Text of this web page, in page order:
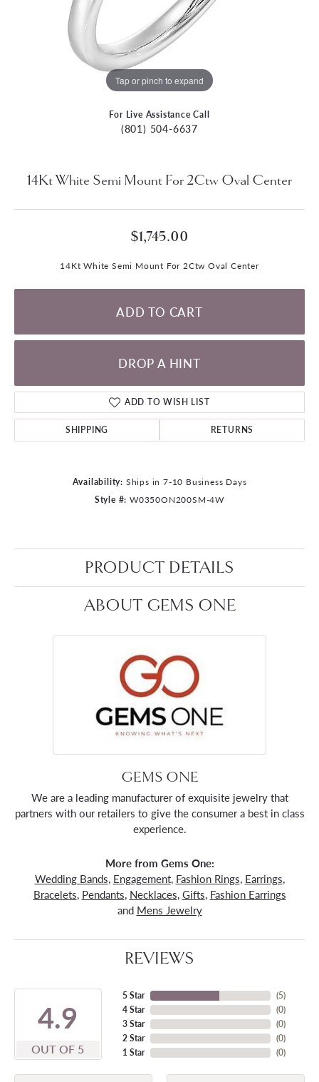
Tap or pinch to expand
For Live Assistance Call
(801) 504-6637
14Kt White Semi Mount For 2Ctw Oval Center
$1,745.00
14Kt White Semi Mount For 2Ctw Oval Center
ADD TO CART
DROP A HINT
ADD TO WISH LIST
SHIPPING RETURNS
Availability: Ships in 7-10 Business Days
Style #: W0350ON200SM-4W
PRODUCT DETAILS
ABOUT GEMS ONE
GEMS ONE
We are a leading manufacturer of exquisite jewelry that
partners with our retailers to give the consumer a best in class
experience.
More from Gems One:
Wedding Bands, Engagement, Fashion Rings, Earrings,
Bracelets, Pendants, Necklaces, Gifts, Fashion Earrings
and Mens Jewelry
REVIEWS
4.9
OUT OF 5
5 Star
4 Star
3 Star
2 Star
1 Star
(5)
(0)
(0)
(0)
(0)